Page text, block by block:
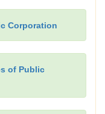
Corporation
of Public